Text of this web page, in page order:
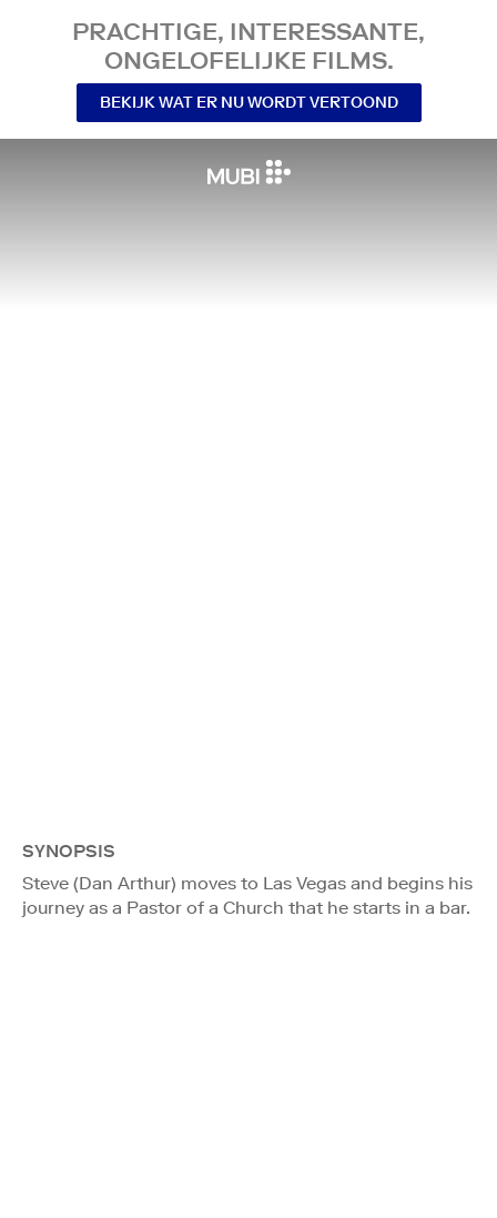
PRACHTIGE, INTERESSANTE,
ONGELOFELIJKE FILMS.
BEKIJK WAT ER NU WORDT VERTOOND
SYNOPSIS
Steve (Dan Arthur) moves to Las Vegas and begins his
journey as a Pastor of a Church that he starts in a bar.